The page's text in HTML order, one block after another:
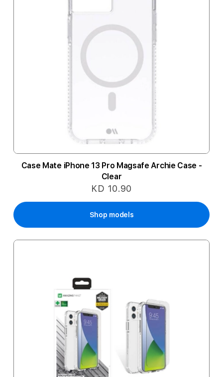
Case Mate iPhone 13 Pro Magsafe Archie Case -
Clear
KD 10.90
Shop models